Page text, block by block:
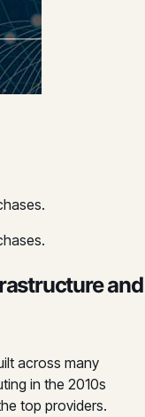
and
across many
in the 2010s
top providers.